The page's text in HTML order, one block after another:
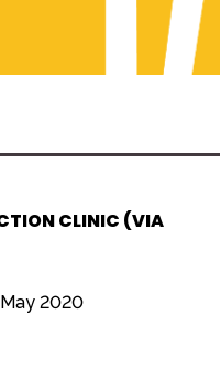
CLINIC (VIA
2020